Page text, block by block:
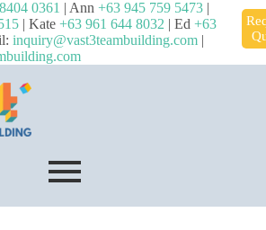
0361 | Ann +63 945 759 5473|
| Kate +63 961 644 8032 | Ed +63
inquiry@vast3teambuilding.com|